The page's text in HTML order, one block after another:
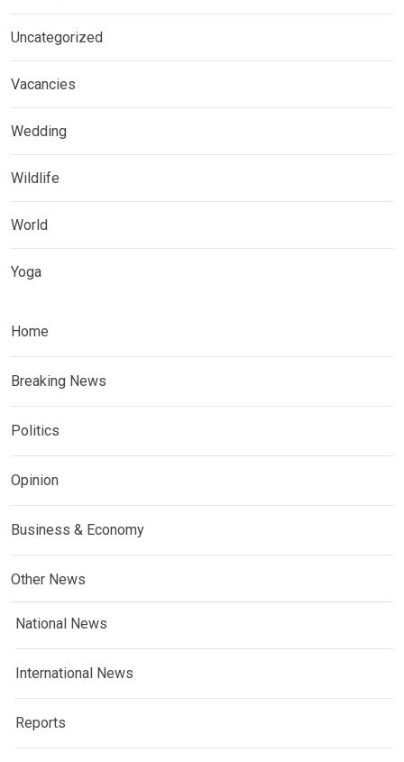
Uncategorized
Vacancies
Wedding
Wildlife
World
Yoga
Home
Breaking News
Politics
Opinion
Business & Economy
Other News
National News
International News
Reports